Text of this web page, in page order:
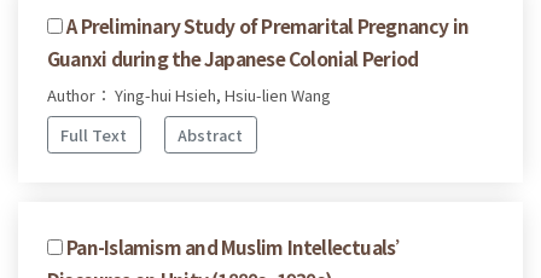
A Preliminary Study of Premarital Pregnancy in
Guanxi during the Japanese Colonial Period
Author： Ying-hui Hsieh, Hsiu-lien Wang
Full Text
Abstract
Pan-Islamism and Muslim Intellectuals’